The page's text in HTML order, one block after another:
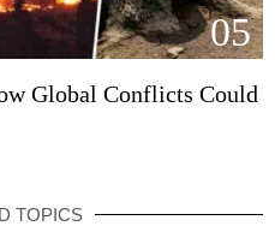
05
Global Conflicts Could
TOPICS